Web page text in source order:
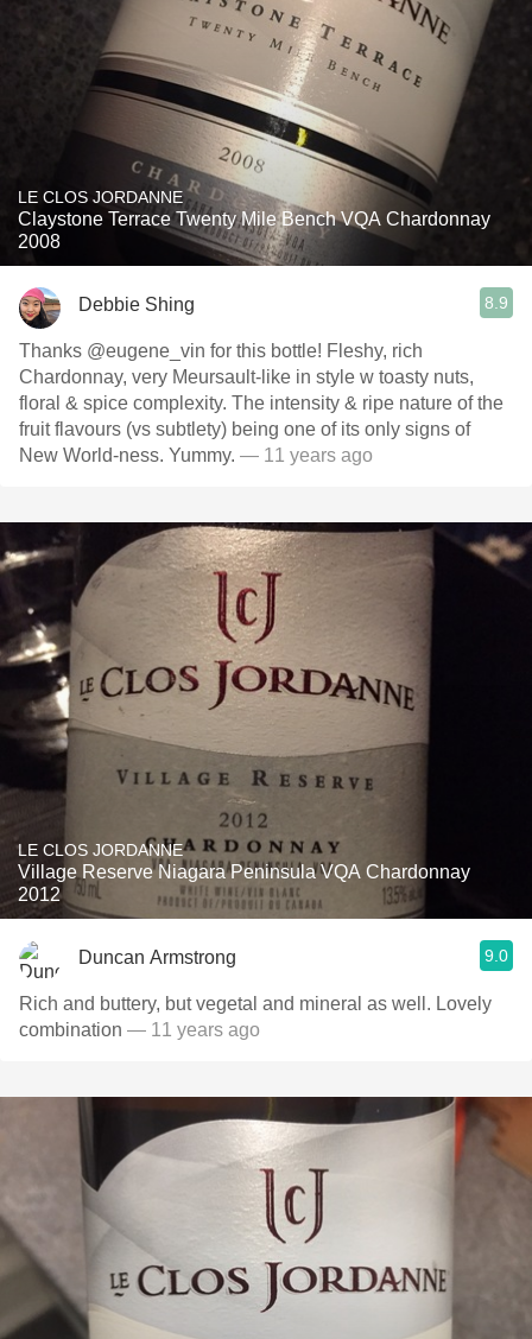
LE CLOS JORDANNE
Claystone Terrace Twenty Mile Bench VQA Chardonnay
2008
Debbie Shing 8.9
Thanks @eugene_vin for this bottle! Fleshy, rich
Chardonnay, very Meursault-like in style w toasty nuts,
floral & spice complexity. The intensity & ripe nature of the
fruit flavours (vs subtlety) being one of its only signs of
New World-ness. Yummy. — 11 years ago
LE CLOS JORDANNE
Village Reserve Niagara Peninsula VQA Chardonnay
2012
Duncan Armstrong 9.0
Rich and buttery, but vegetal and mineral as well. Lovely
combination — 11 years ago